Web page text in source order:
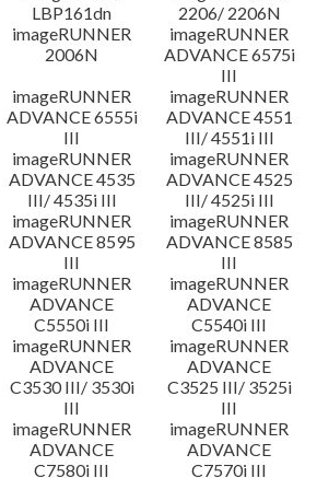
LBP161dn
2206/ 2206N
imageRUNNER
2006N
imageRUNNER
ADVANCE 6575i
III
imageRUNNER
ADVANCE 6555i
III
imageRUNNER
ADVANCE 4551
III/ 4551i III
imageRUNNER
ADVANCE 4535
III/ 4535i III
imageRUNNER
ADVANCE 4525
III/ 4525i III
imageRUNNER
ADVANCE 8595
III
imageRUNNER
ADVANCE 8585
III
imageRUNNER
ADVANCE
C5550i III
imageRUNNER
ADVANCE
C5540i III
imageRUNNER
ADVANCE
C3530 III/ 3530i
III
imageRUNNER
ADVANCE
C3525 III/ 3525i
III
imageRUNNER
ADVANCE
C7580i III
imageRUNNER
ADVANCE
C7570i III